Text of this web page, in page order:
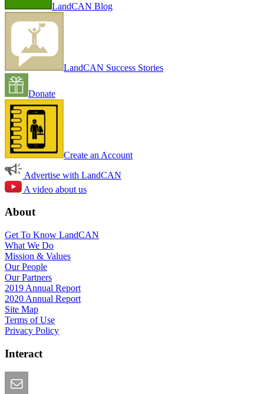
LandCAN Blog
LandCAN Success Stories
Donate
Create an Account
Advertise with LandCAN
A video about us
About
Get To Know LandCAN
What We Do
Mission & Values
Our People
Our Partners
2019 Annual Report
2020 Annual Report
Site Map
Terms of Use
Privacy Policy
Interact